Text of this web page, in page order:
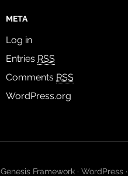
META
Log in
Entries RSS
Comments RSS
WordPress.org
Genesis Framework· WordPress·